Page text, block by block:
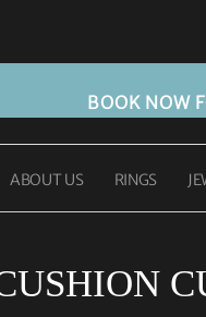
BOOK NOW
ABOUT US RINGS